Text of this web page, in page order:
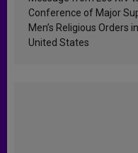
Conference of Major
Men’s Religious Orders
United States